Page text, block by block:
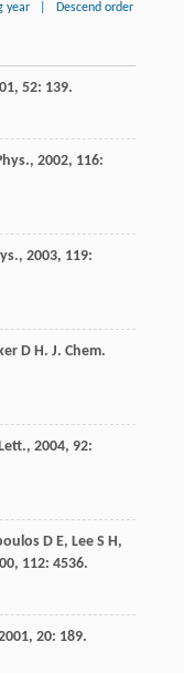
year Descend order
, 52: 139.
, 2002, 116:
, 2003, 119:
D H. J. Chem.
, 2004, 92:
D E, Lee S H,
, 112: 4536.
, 20: 189.